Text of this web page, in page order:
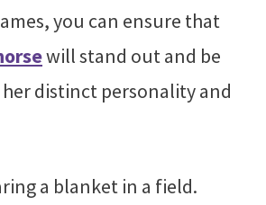
you can ensure that
will stand out and be
distinct personality and